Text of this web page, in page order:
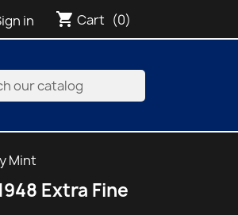
in shopping_cart Cart (0)
Mint
Extra Fine